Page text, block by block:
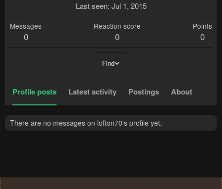
Last seen Jul 1, 2015
Messages
0
Reaction score
0
Points
0
Find
Profile posts Latest activity Postings About
There are no messages on lofton70's profile yet.